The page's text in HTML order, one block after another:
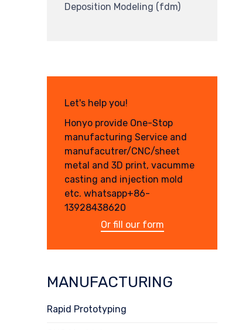
Deposition Modeling (fdm)
Let's help you!
Honyo provide One-Stop
manufacturing Service and
manufacutrer/CNC/sheet
metal and 3D print, vacumme
casting and injection mold
etc. whatsapp+86-
13928438620
Or fill our form
MANUFACTURING
Rapid Prototyping